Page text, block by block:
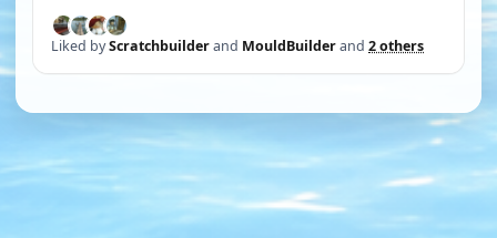
Liked byScratchbuilderand MouldBuilderand 2 others